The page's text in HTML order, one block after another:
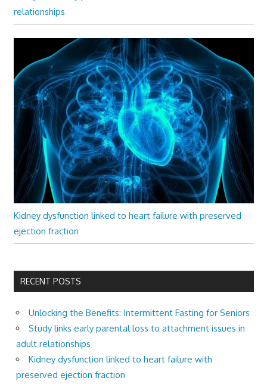
relationships
Kidney dysfunction linked to heart failure with preserved
ejection fraction
RECENT POSTS
Unlocking the Benefits: Intermittent Fasting for Seniors
Study links early parental loss to attachment issues in
adult relationships
Kidney dysfunction linked to heart failure with
preserved ejection fraction